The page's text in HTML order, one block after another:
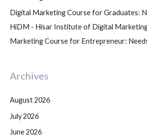
Digital Marketing Course for Graduates:
HiDM - Hisar Institute of Digital
Marketing Course for Entrepreneur:
Archives
August 2026
July 2026
June 2026